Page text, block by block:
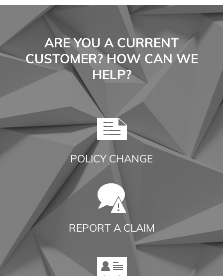
ARE YOU A CURRENT
CUSTOMER? HOW CAN WE
HELP?
POLICY CHANGE
REPORT A CLAIM